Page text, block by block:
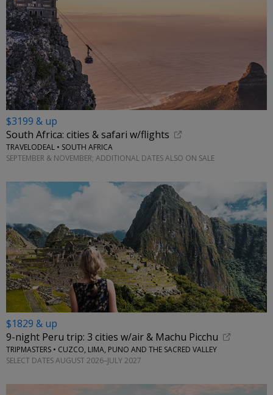
$3199 & up
South Africa: cities & safari w/flights
TRAVELODEAL • SOUTH AFRICA
SEPTEMBER & NOVEMBER; ADDITIONAL DATES ALSO ON SALE
$1829 & up
9-night Peru trip: 3 cities w/air & Machu Picchu
TRIPMASTERS • CUZCO, LIMA, PUNO AND THE SACRED VALLEY
SELECT DATES AUGUST 2026–JULY 2027